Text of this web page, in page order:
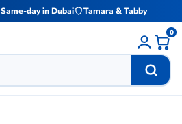
Same-day in Dubai Tamara & Tabby
0